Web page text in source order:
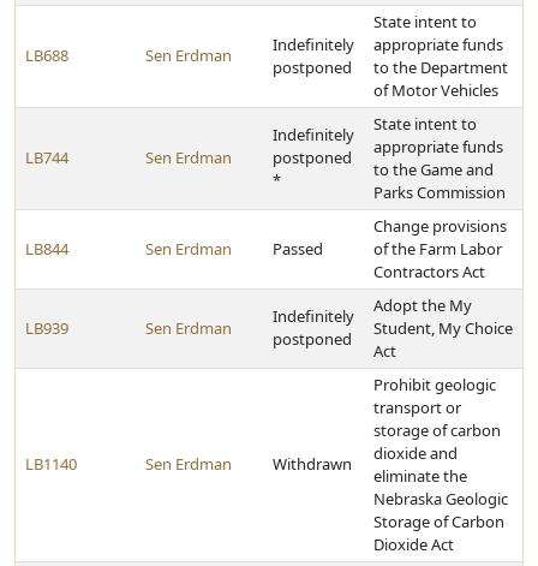
LB688 Sen Erdman
Indefinitely
postponed
State intent to
appropriate funds
to the Department
of Motor Vehicles
LB744 Sen Erdman
Indefinitely
postponed
*
State intent to
appropriate funds
to the Game and
Parks Commission
LB844 Sen Erdman Passed
Change provisions
of the Farm Labor
Contractors Act
LB939 Sen Erdman
Indefinitely
postponed
Adopt the My
Student, My Choice
Act
LB1140 Sen Erdman Withdrawn
Prohibit geologic
transport or
storage of carbon
dioxide and
eliminate the
Nebraska Geologic
Storage of Carbon
Dioxide Act